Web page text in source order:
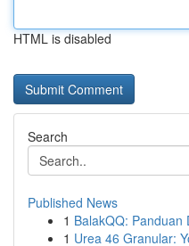
HTML is disabled
Search
Published News
1 BalakQQ: Panduan
1 Urea 46 Granular: